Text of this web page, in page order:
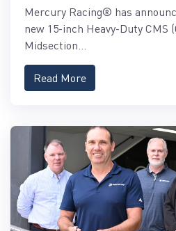
Mercury Racing® has
new 15-inch Heavy-Duty CMS
Midsection...
Read More